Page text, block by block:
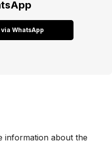
WhatsApp
information about the